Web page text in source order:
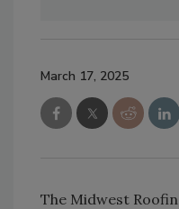
March 17, 2025
The Midwest